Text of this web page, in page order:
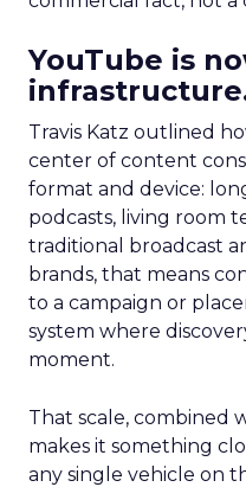
YouTube is
Travis Katz outlined
center of content
format and device:
podcasts, living room
traditional broadcast
brands, that means
to a campaign or
system where
moment.
That scale, combined
makes it something
any single vehicle on